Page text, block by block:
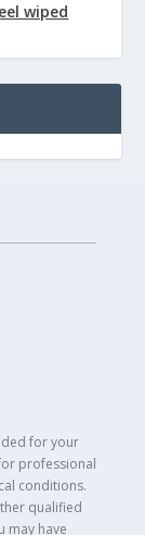
wiped
for your
professional
conditions.
qualified
may have